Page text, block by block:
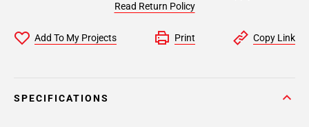
Read Return Policy
Add To My Projects Print Copy Link
SPECIFICATIONS